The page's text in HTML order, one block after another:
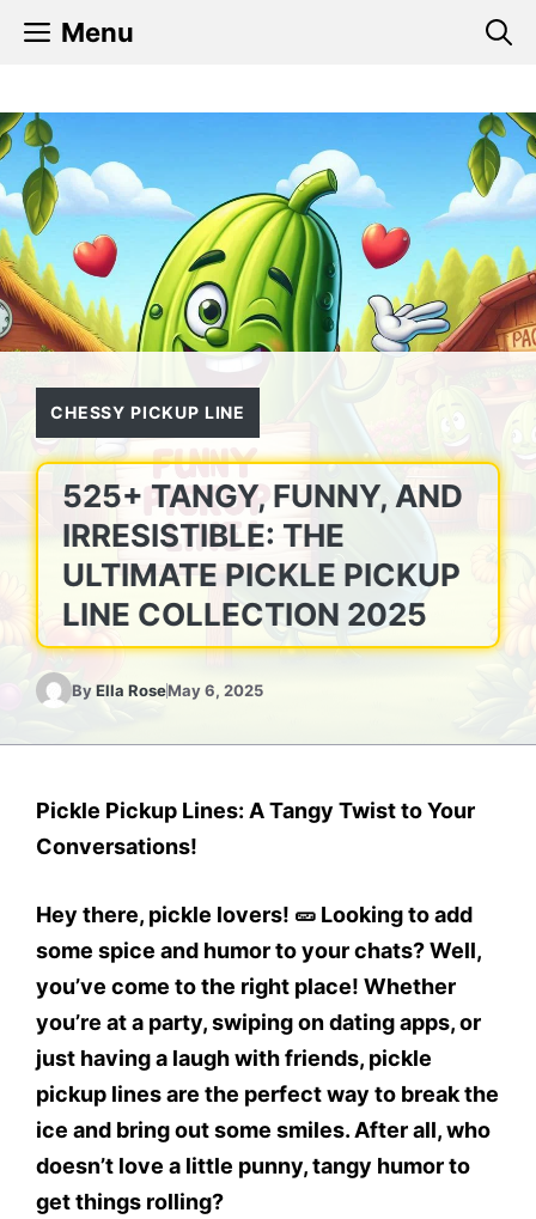
Menu
CHESSY PICKUP LINE
525+ TANGY, FUNNY, AND
IRRESISTIBLE: THE
ULTIMATE PICKLE PICKUP
LINE COLLECTION 2025
ByElla RoseMay 6, 2025
Pickle Pickup Lines: A Tangy Twist to Your
Conversations!
Hey there, pickle lovers! 🥒 Looking to add
some spice and humor to your chats? Well,
you’ve come to the right place! Whether
you’re at a party, swiping on dating apps, or
just having a laugh with friends, pickle
pickup linesare the perfect way to break the
ice and bring out some smiles. After all, who
doesn’t love a little punny, tangy humor to
get things rolling?